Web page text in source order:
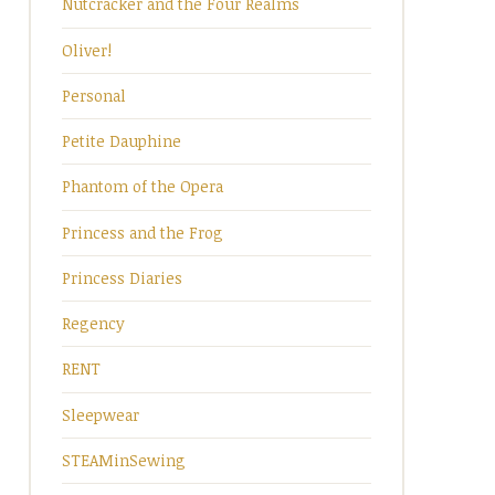
Nutcracker and the Four Realms
Oliver!
Personal
Petite Dauphine
Phantom of the Opera
Princess and the Frog
Princess Diaries
Regency
RENT
Sleepwear
STEAMinSewing